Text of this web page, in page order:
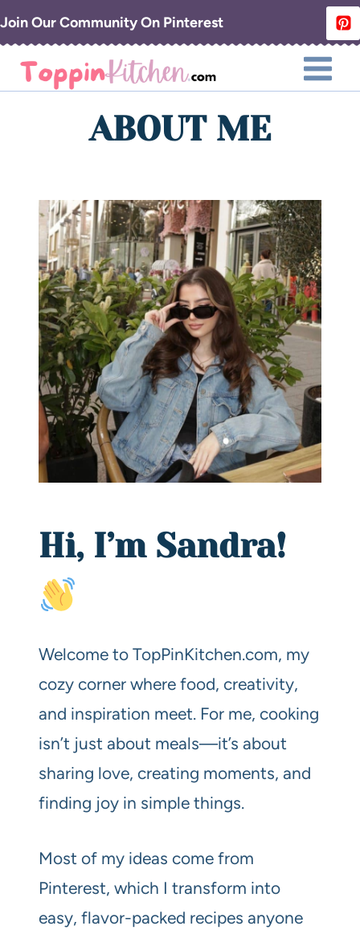
Skip
to
content
Join Our Community On Pinterest
ABOUT ME
Hi, I’m Sandra!
Welcome to TopPinKitchen.com, my
cozy corner where food, creativity,
and inspiration meet. For me, cooking
isn’t just about meals—it’s about
sharing love, creating moments, and
finding joy in simple things.
Most of my ideas come from
Pinterest, which I transform into
easy, flavor-packed recipes anyone